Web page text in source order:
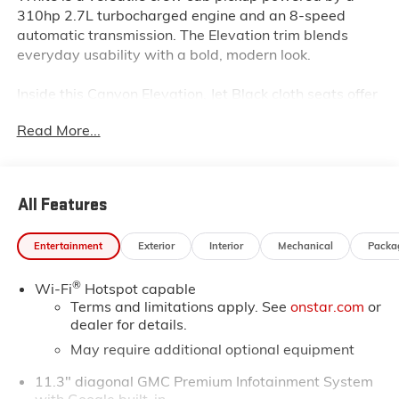
310hp 2.7L turbocharged engine and an 8-speed
automatic transmission. The Elevation trim blends
everyday usability with a bold, modern look.
Inside this Canyon Elevation, Jet Black cloth seats offer
the elements. The 11.3-inch GMC infotainment system
defroster add convenience for both driver and
passengers.
with Trailering, Lane Keep Assist, Following Distance
Indicator, Rear Cross Traffic Braking, Ultrasonic Rear
Park Assist, and the Canyon Safety Plus Package.
aluminum wheels, off-road suspension, spray-on
Read More...
All Features
Entertainment Exterior Interior Mechanical
Wi-Fi®Hotspot capable
Terms and limitations apply. See onstar.com or
dealer for details.
May require additional optional equipment
11.3" diagonal GMC Premium Infotainment System